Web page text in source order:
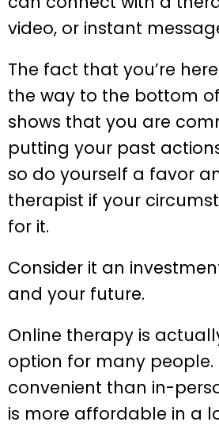
video, or instant
The fact that you’re
the way to the bottom
shows that you are
putting your past
so do yourself a favor
therapist if your
for it.
Consider it an
and your future.
Online therapy is
option for many people.
convenient than in-
is more affordable in a